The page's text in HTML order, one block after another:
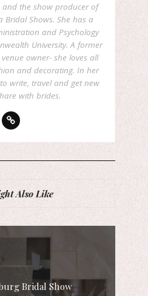
and the show producer of
Bridal Shows. She has a
and Psychology
University. A former
owner- she loves all
and decorating. In her
write, travel and get new
with brides.
Also Like
Bridal Show